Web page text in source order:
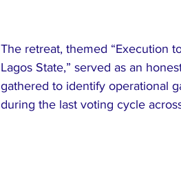
The retreat, themed “Execution
Lagos State,” served as an
gathered to identify operational
during the last voting cycle